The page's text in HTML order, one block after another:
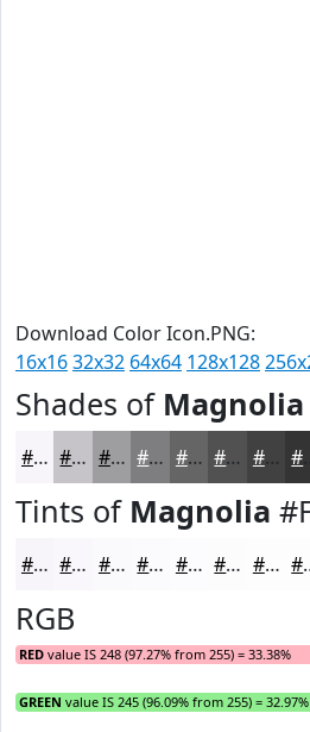
Download Color Icon.PNG:
16x1632x32 64x64 128x128
Shades of Magnolia
#F8F5FA #C6C4C8 #9E9DA0 #7E7E80 #656566 #515152 #414142
Tints of Magnolia
#F8F5FA #F9F7FB #FAF9FC #FBFAFD #FCFBFD #FDFCFD #FDFDFD
RGB
RED value IS 248 (97.27% from 255) = 33.38%
GREEN value IS 245 (96.09% from 255) = 32.97%